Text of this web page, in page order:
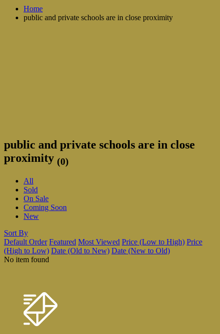
Home
public and private schools are in close proximity
public and private schools are in close
proximity (0)
All
Sold
On Sale
Coming Soon
New
Sort By
Default Order Featured Most Viewed Price (Low to High) Price
(High to Low) Date (Old to New) Date (New to Old)
No item found